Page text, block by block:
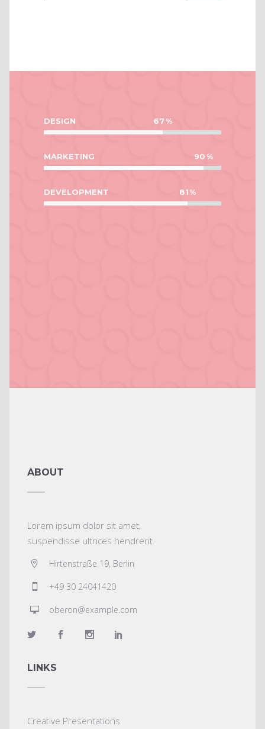
DESIGN 67
MARKETING 90
DEVELOPMENT 81
ABOUT
Lorem ipsum dolor sit amet,
suspendisse ultrices hendrerit.
Hirtenstraße 19, Berlin
+49 30 24041420
oberon@example.com
LINKS
Creative Presentations